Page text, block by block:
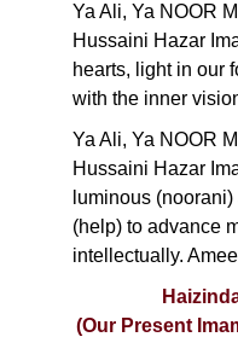
Ya Ali, Ya NOOR
Hussaini Hazar
hearts, light in our
with the inner
Ya Ali, Ya NOOR
Hussaini Hazar
luminous
(help) to advance
intellectually.
(Our Present